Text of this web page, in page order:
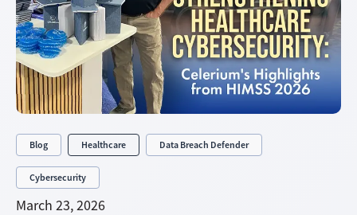
Blog Healthcare Data Breach Defender
Cybersecurity
March 23, 2026